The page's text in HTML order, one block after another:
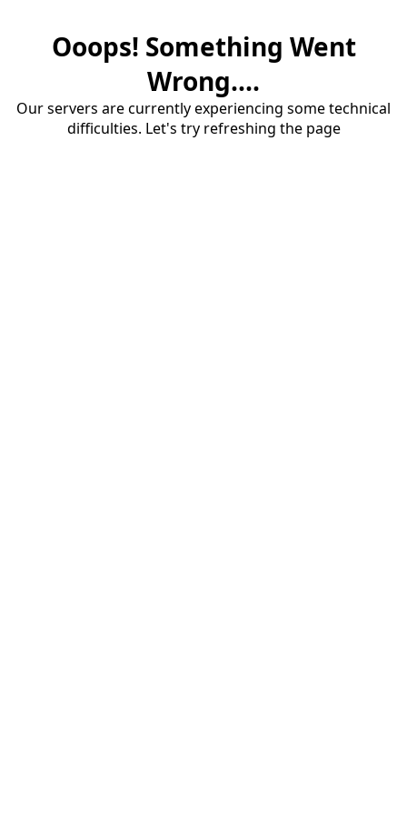
Ooops! Something Went
Wrong....
Our servers are currently experiencing some technical
difficulties. Let's try refreshing the page